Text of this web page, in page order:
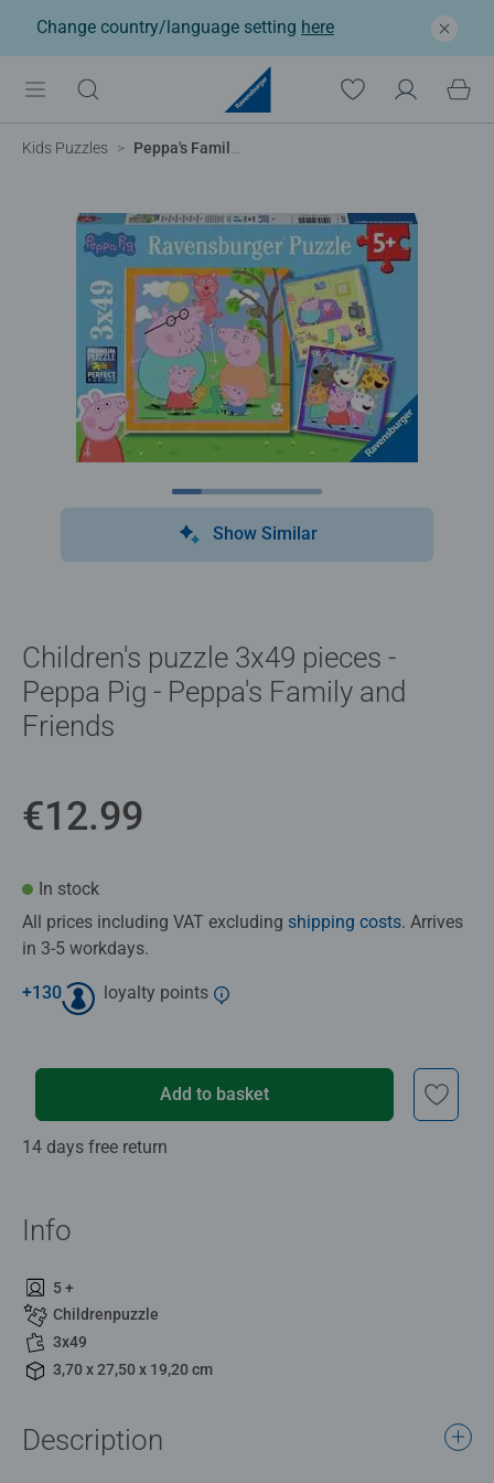
Change country/language setting here
Kids Puzzles Peppa's Family and Friends
Show Similar
Children's puzzle 3x49 pieces -
Peppa Pig - Peppa's Family and
Friends
€12.99
In stock
All prices including VAT excluding shipping costs. Arrives
in 3-5 workdays.
+130 loyalty points
Add to basket
14 days free return
Info
5 +
Childrenpuzzle
3x49
3,70 x 27,50 x 19,20 cm
Description